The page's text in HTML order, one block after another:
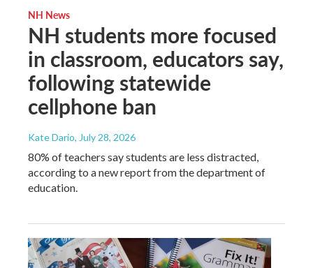
NH News
NH students more focused
in classroom, educators say,
following statewide
cellphone ban
Kate Dario, July 28, 2026
80% of teachers say students are less distracted,
according to a new report from the department of
education.